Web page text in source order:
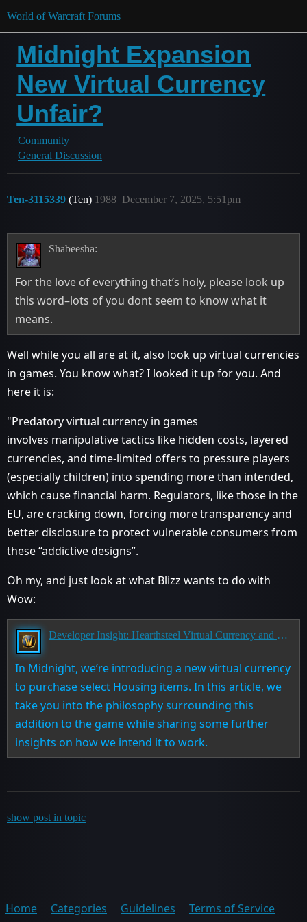
World of Warcraft Forums
Midnight Expansion
New Virtual Currency
Unfair?
Community
General Discussion
Ten-3115339 (Ten) December 7, 2025, 5:51pm
1988
Shabeesha:
For the love of everything that’s holy, please look up
this word–lots of you dont seem to know what it
means.
Well while you all are at it, also look up virtual currencies
in games. You know what? I looked it up for you. And
here it is:
"Predatory virtual currency in games
involves manipulative tactics like hidden costs, layered
currencies, and time-limited offers to pressure players
(especially children) into spending more than intended,
which cause financial harm. Regulators, like those in the
EU, are cracking down, forcing more transparency and
better disclosure to protect vulnerable consumers from
these “addictive designs”.
Oh my, and just look at what Blizz wants to do with
Wow:
Developer Insight: Hearthsteel Virtual Currency and Housing in Midnight
In Midnight, we’re introducing a new virtual currency
to purchase select Housing items. In this article, we
take you into the philosophy surrounding this
addition to the game while sharing some further
insights on how we intend it to work.
show post in topic
Home Categories Guidelines Terms of Service